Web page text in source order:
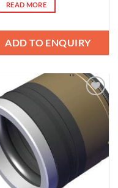
READ MORE
ADD TO ENQUIRY
Add to